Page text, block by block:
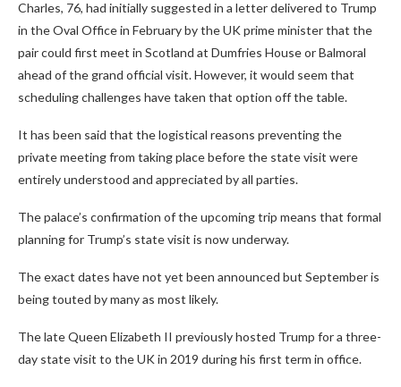
Charles, 76, had initially suggested in a letter delivered to Trump
in the Oval Office in February by the UK prime minister that the
pair could first meet in Scotland at Dumfries House or Balmoral
ahead of the grand official visit. However, it would seem that
scheduling challenges have taken that option off the table.
It has been said that the logistical reasons preventing the
private meeting from taking place before the state visit were
entirely understood and appreciated by all parties.
The palace’s confirmation of the upcoming trip means that formal
planning for Trump’s state visit is now underway.
The exact dates have not yet been announced but September is
being touted by many as most likely.
The late Queen Elizabeth II previously hosted Trump for a three-
day state visit to the UK in 2019 during his first term in office.